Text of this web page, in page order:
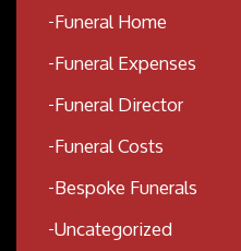
Funeral Home
Funeral Expenses
Funeral Director
Funeral Costs
Bespoke Funerals
Uncategorized